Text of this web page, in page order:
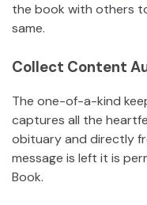
the book with others
same.
Collect Content
The one-of-a-kind
captures all the
obituary and directly
message is left it is
Book.